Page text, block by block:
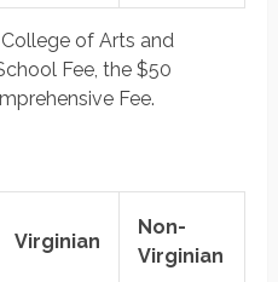
of Arts and
Fee, the $50
Fee.
Virginian
Non-
Virginian